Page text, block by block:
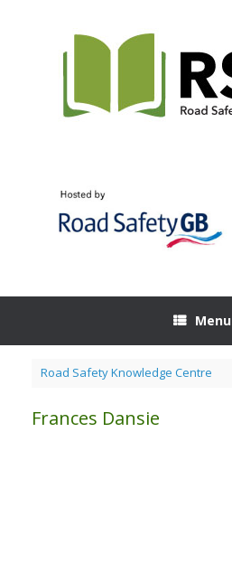
Menu
Road Safety Knowledge Centre
Frances Dansie